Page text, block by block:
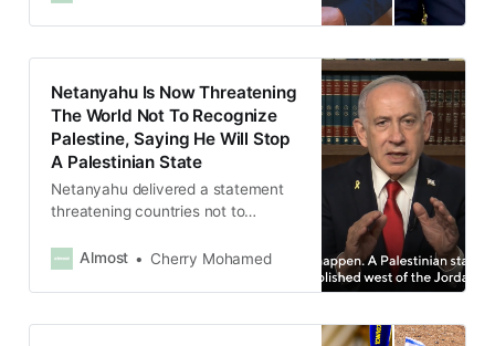
Netanyahu Is Now Threatening
The World Not To Recognize
Palestine, Saying He Will Stop
A Palestinian State
Netanyahu delivered a statement
threatening countries not to
calling it a “terror state” and saying
Almost Cherry Mohamed